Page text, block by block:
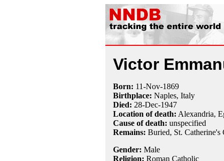
Victor
Born: 11-Nov-1869
Birthplace: Naples, Italy
Died: 28-Dec-1947
Location of death: Alexandria,
Cause of death: unspecified
Remains: Buried, St. Catherine's
Gender: Male
Religion: Roman Catholic